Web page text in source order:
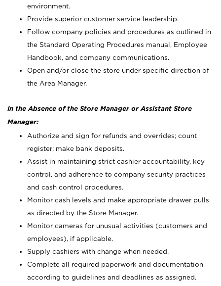
environment.
Provide superior customer service leadership.
Follow company policies and procedures as outlined in
the Standard Operating Procedures manual, Employee
Handbook, and company communications.
Open and/or close the store under specific direction of
the Area Manager.
In the Absence of the Store Manager or Assistant Store
Manager:
Authorize and sign for refunds and overrides; count
register; make bank deposits.
Assist in maintaining strict cashier accountability, key
control, and adherence to company security practices
and cash control procedures.
Monitor cash levels and make appropriate drawer pulls
as directed by the Store Manager.
Monitor cameras for unusual activities (customers and
employees), if applicable.
Supply cashiers with change when needed.
Complete all required paperwork and documentation
according to guidelines and deadlines as assigned.